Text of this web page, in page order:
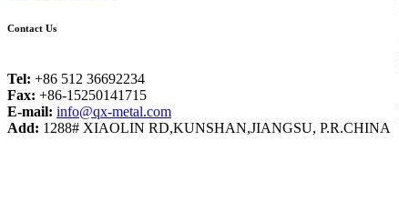
Contact Us
Tel: +86 512 36692234
Fax: +86-15250141715
E-mail: info@qx-metal.com
Add: 1288# XIAOLIN RD,KUNSHAN,JIANGSU, P.R.CHINA